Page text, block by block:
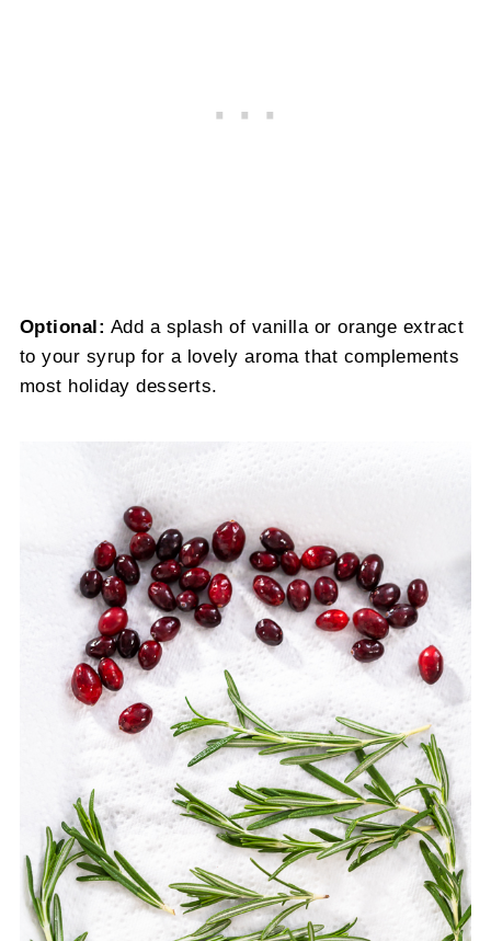
Optional: Add a splash of vanilla or orange extract
to your syrup for a lovely aroma that complements
most holiday desserts.